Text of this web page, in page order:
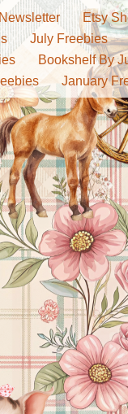
Newsletter Etsy
July Freebies
Bookshelf By
January